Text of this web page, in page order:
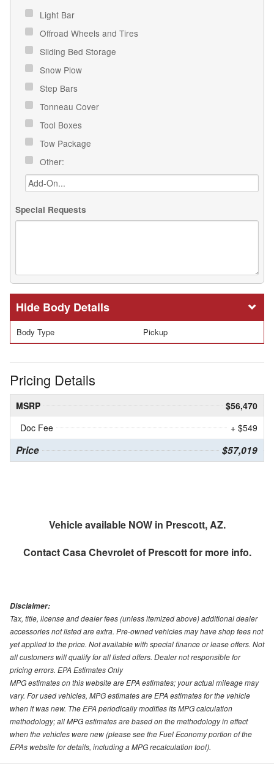
Light Bar
Offroad Wheels and Tires
Sliding Bed Storage
Snow Plow
Step Bars
Tonneau Cover
Tool Boxes
Tow Package
Other:
Special Requests
Body Details
Body Type Pickup
Pricing Details
MSRP
$56,470
Doc Fee
+ $549
Price $57,019
Vehicle available NOW in Prescott, AZ.
ContactCasa Chevrolet of Prescottfor more info.
Disclaimer:
Tax, title, license and dealer fees (unless itemized above) additional dealer
accessories not listed are extra. Pre-owned vehicles may have shop fees not
yet applied to the price. Not available with special finance or lease offers. Not
all customers will qualify for all listed offers. Dealer not responsible for
pricing errors. EPA Estimates Only
MPG estimates on this website are EPA estimates; your actual mileage may
vary. For used vehicles, MPG estimates are EPA estimates for the vehicle
when it was new. The EPA periodically modifies its MPG calculation
methodology; all MPG estimates are based on the methodology in effect
when the vehicles were new (please see the Fuel Economy portion of the
EPAs website for details, including a MPG recalculation tool).